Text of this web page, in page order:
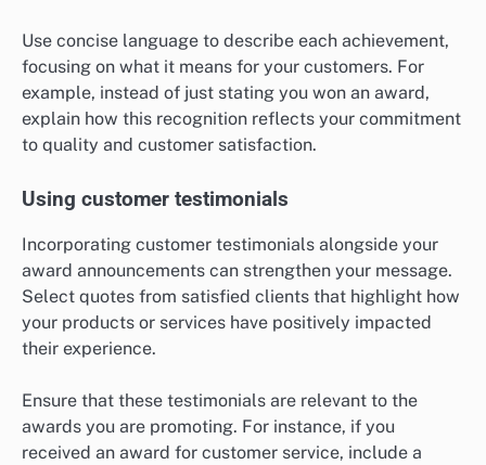
Use concise language to describe each achievement,
focusing on what it means for your customers. For
example, instead of just stating you won an award,
explain how this recognition reflects your commitment
to quality and customer satisfaction.
Using customer testimonials
Incorporating customer testimonials alongside your
award announcements can strengthen your message.
Select quotes from satisfied clients that highlight how
your products or services have positively impacted
their experience.
Ensure that these testimonials are relevant to the
awards you are promoting. For instance, if you
received an award for customer service, include a